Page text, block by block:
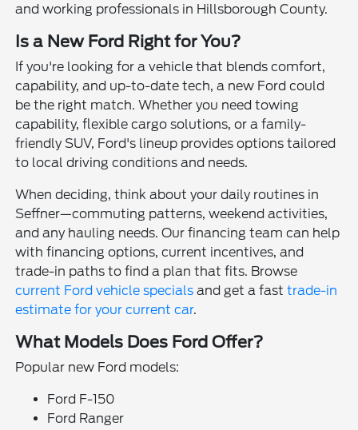
and working professionals in Hillsborough County.
Is a New Ford Right for You?
If you're looking for a vehicle that blends comfort,
capability, and up-to-date tech, a new Ford could
be the right match. Whether you need towing
capability, flexible cargo solutions, or a family-
friendly SUV, Ford's lineup provides options tailored
to local driving conditions and needs.
When deciding, think about your daily routines in
Seffner—commuting patterns, weekend activities,
and any hauling needs. Our financing team can help
with financing options, current incentives, and
trade-in paths to find a plan that fits. Browse
current Ford vehicle specials and get a fasttrade-in
estimate for your current car.
What Models Does Ford Offer?
Popular new Ford models:
Ford F-150
Ford Ranger